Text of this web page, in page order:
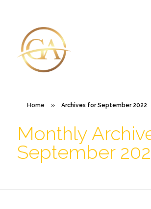
Home » Archives for September 2022
Monthly
September